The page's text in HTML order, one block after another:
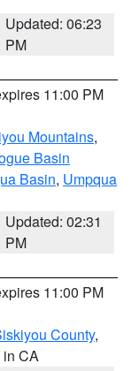
Updated: 06:23
PM
11:00 PM
Mountains,
Basin
Basin, Umpqua
Updated: 02:31
PM
11:00 PM
County,
in CA